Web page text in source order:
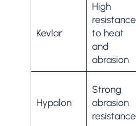
Kevlar
High
resistance
to heat
and
abrasion
Hypalon
Strong
abrasion
resistance